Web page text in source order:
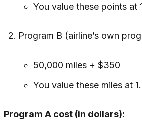
You value these points at
Program B (airline’s own
50,000 miles + $350
You value these miles at
Program A cost (in dollars):